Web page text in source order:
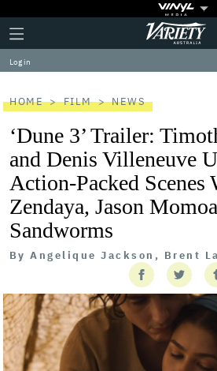
Plus
Icon
Click
to
expand
the
Menu
Variety
Log in
HOME FILM NEWS
‘Dune 3’ Trailer:
and Denis Villeneuve
Action-Packed Scenes
Zendaya, Jason
Sandworms
By Angelique Jackson, Brent